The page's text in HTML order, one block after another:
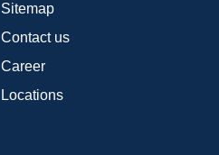
Sitemap
Contact us
Career
Locations